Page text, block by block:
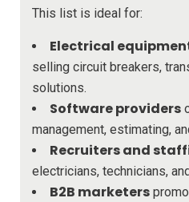
This list is ideal for:
Electrical
selling circuit breakers,
solutions.
Software providers
management, estimating,
Recruiters and
electricians, technicians,
B2B marketers